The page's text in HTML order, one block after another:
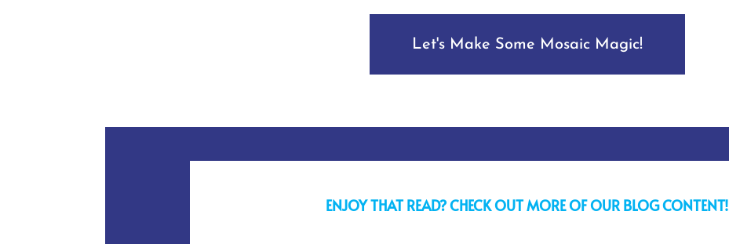
Let's Make Some Mosaic Magic!
ENJOY THAT READ? CHECK OUT MORE OF OUR BLOG CONTENT!